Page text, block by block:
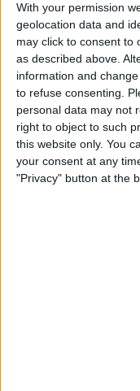
With your permission
geolocation data and
may click to consent to
as described above.
information and
to refuse consenting.
personal data may not
right to object to such
this website only. You
your consent at any
"Privacy" button at the
for
By